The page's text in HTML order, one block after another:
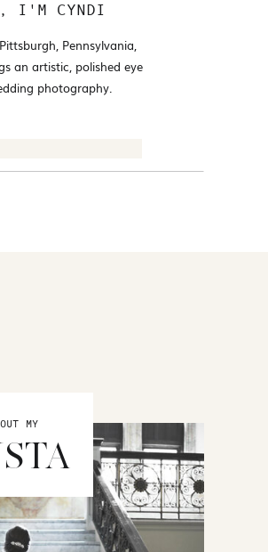
Pennsylvania,
an artistic, polished eye
photography.
I'M CYNDI
MY